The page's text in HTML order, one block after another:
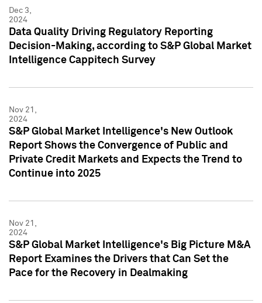
Dec 3,
2024
Data Quality Driving Regulatory Reporting
Decision-Making, according to S&P Global Market
Intelligence Cappitech Survey
Nov 21,
2024
S&P Global Market Intelligence's New Outlook
Report Shows the Convergence of Public and
Private Credit Markets and Expects the Trend to
Continue into 2025
Nov 21,
2024
S&P Global Market Intelligence's Big Picture M&A
Report Examines the Drivers that Can Set the
Pace for the Recovery in Dealmaking